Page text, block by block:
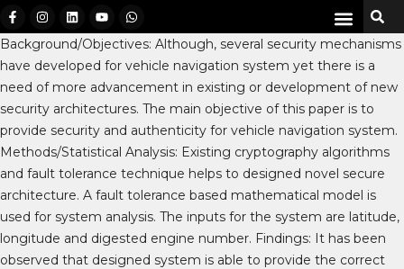
Background/Objectives: Although, several security mechanisms
have developed for vehicle navigation system yet there is a
need of more advancement in existing or development of new
security architectures. The main objective of this paper is to
provide security and authenticity for vehicle navigation system.
Methods/Statistical Analysis: Existing cryptography algorithms
and fault tolerance technique helps to designed novel secure
architecture. A fault tolerance based mathematical model is
used for system analysis. The inputs for the system are latitude,
longitude and digested engine number. Findings: It has been
observed that designed system is able to provide the correct